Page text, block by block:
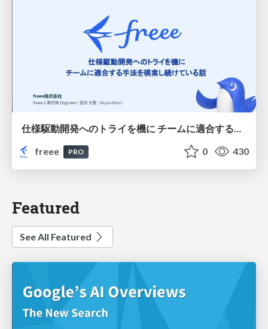
仕様駆動開発へのトライを機に チームに適合する手法を模索し続けている話
freee
PRO 0 430
Featured
See All Featured